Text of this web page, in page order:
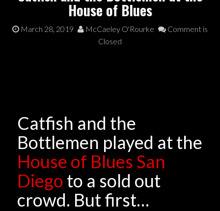
House of Blues
March 28, 2019 McCaeley O'Rourke
Comment is
Closed
Catfish and the
Bottlemen played at the
House of Blues San
Diego to a sold out
crowd. But first…